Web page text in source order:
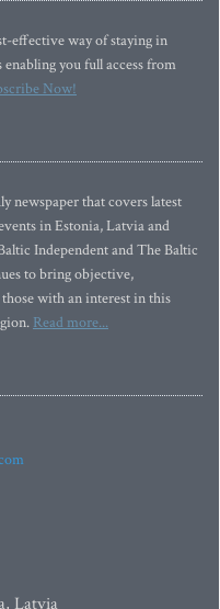
effective way of staying in
you full access from
Now!
newspaper that covers latest
in Estonia, Latvia and
Independent and The Baltic
to bring objective,
with an interest in this
Read more...
Latvia